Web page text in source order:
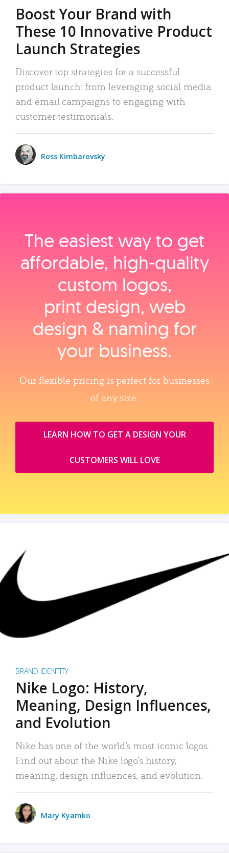
Boost Your Brand with
These 10 Innovative Product
Launch Strategies
Discover top strategies for a successful
product launch: from leveraging social media
and email campaigns to engaging with
customer testimonials.
Ross Kimbarovsky
The easiest way to get
affordable, high‑quality
custom logos,
print design, web
design & naming for
your business.
Our flexible pricing is perfect for businesses
of any size.
LEARN HOW TO GET A DESIGN YOUR
CUSTOMERS WILL LOVE
BRAND IDENTITY
Nike Logo: History,
Meaning, Design Influences,
and Evolution
Nike has one of the world’s most iconic logos.
Find out about the Nike logo’s history,
meaning, design influences, and evolution.
Mary Kyamko